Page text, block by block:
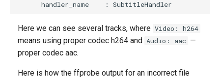
Here we can see several tracks, where Video: h264
means using proper codec h264 and Audio: aac —
proper codec aac.
Here is how the ffprobe output for an incorrect file